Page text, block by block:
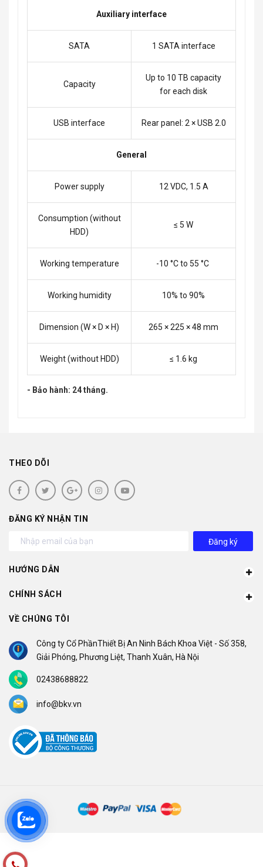
Auxiliary interface
SATA 1 SATA interface
Capacity
Up to 10 TB capacity
for each disk
USB interface Rear panel: 2 × USB 2.0
General
Power supply 12 VDC, 1.5 A
Consumption (without
HDD)
≤ 5 W
Working temperature -10 °C to 55 °C
Working humidity 10% to 90%
Dimension (W × D × H) 265 × 225 × 48 mm
Weight (without HDD) ≤ 1.6 kg
- Bảo hành: 24 tháng.
THEO DÕI
ĐĂNG KÝ NHẬN TIN
Đăng ký
HƯỚNG DẪN
CHÍNH SÁCH
VỀ CHÚNG TÔI
Công ty Cổ PhầnThiết Bị An Ninh Bách Khoa Việt - Số 358,
Giải Phóng, Phương Liệt, Thanh Xuân, Hà Nội
02438688822
info@bkv.vn